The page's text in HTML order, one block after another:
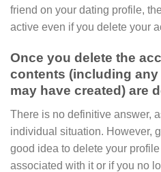
friend on your dating profile,
active even if you delete your
Once you delete the
contents (including
may have created) are
There is no definitive answer,
individual situation. However,
good idea to delete your
associated with it or if you no